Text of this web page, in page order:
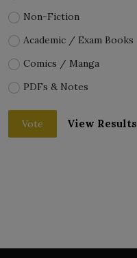
Non-Fiction
Academic / Exam Books
Comics / Manga
PDFs & Notes
Vote View Results